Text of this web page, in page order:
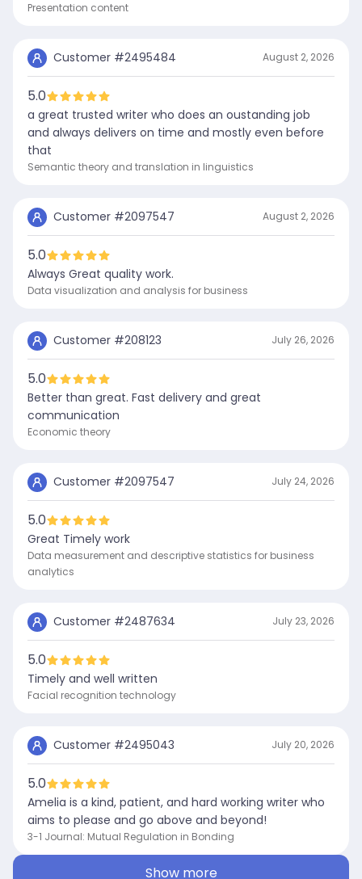
Presentation content
Customer #2495484 August 2, 2026
5.0
a great trusted writer who does an oustanding job
and always delivers on time and mostly even before
that
Semantic theory and translation in linguistics
Customer #2097547 August 2, 2026
5.0
Always Great quality work.
Data visualization and analysis for business
Customer #208123 July 26, 2026
5.0
Better than great. Fast delivery and great
communication
Economic theory
Customer #2097547 July 24, 2026
5.0
Great Timely work
Data measurement and descriptive statistics for business
analytics
Customer #2487634 July 23, 2026
5.0
Timely and well written
Facial recognition technology
Customer #2495043 July 20, 2026
5.0
Amelia is a kind, patient, and hard working writer who
aims to please and go above and beyond!
3-1 Journal: Mutual Regulation in Bonding
Show more